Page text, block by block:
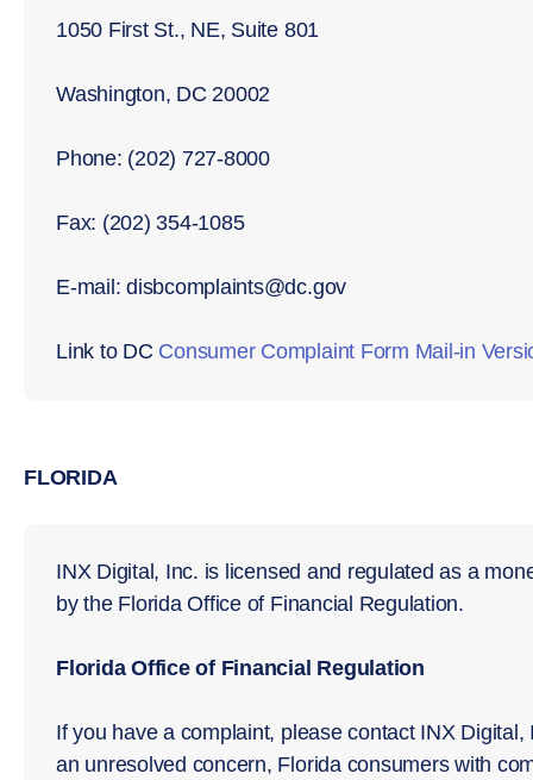
1050 First St., NE, Suite 801
Washington, DC 20002
Phone: (202) 727-8000
Fax: (202) 354-1085
E-mail: disbcomplaints@dc.gov
Link to DC Consumer Complaint Form Mail-in
FLORIDA
INX Digital, Inc. is licensed and regulated as a
by the Florida Office of Financial Regulation.
Florida Office of Financial Regulation
If you have a complaint, please contact INX
an unresolved concern, Florida consumers with